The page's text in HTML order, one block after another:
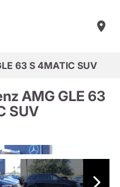
63 S 4MATIC SUV
AMG GLE 63
SUV